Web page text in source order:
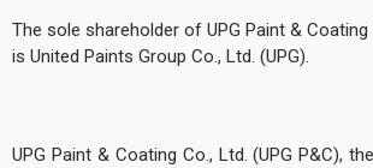
The sole shareholder of UPG Paint & Coating
is United Paints Group Co., Ltd. (UPG).
UPG Paint & Coating Co., Ltd. (UPG P&C),